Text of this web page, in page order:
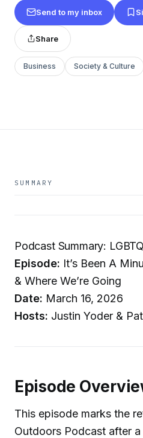
Send to my inbox
Share
Business Society & Culture
SUMMARY
Podcast Summary:
Episode: It’s Been A
& Where We’re Going
Date: March 16, 2026
Hosts: Justin Yoder &
Episode
This episode marks the
Outdoors Podcast after